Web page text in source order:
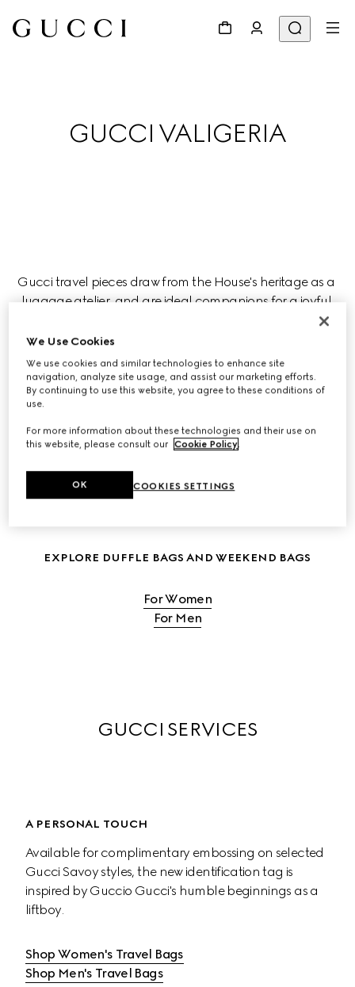
GUCCI VALIGERIA
Gucci travel pieces draw from the House's heritage as a
luggage atelier, and are ideal companions for a joyful
SHOP WOMEN'S TRAVEL BAGS
SHOP MEN'S TRAVEL BAGS
EXPLORE DUFFLE BAGS AND WEEKEND BAGS
For Women
For Men
GUCCI SERVICES
A PERSONAL TOUCH
Available for complimentary embossing on selected
Gucci Savoy styles, the new identification tag is
inspired by Guccio Gucci's humble beginnings as a
liftboy.
Shop Women's Travel Bags
Shop Men's Travel Bags
We Use Cookies
We use cookies and similar technologies to enhance site
navigation, analyze site usage, and assist our marketing efforts.
By continuing to use this website, you agree to these conditions of
use.
For more information about these technologies and their use on
this website, please consult our Cookie Policy.
COOKIES SETTINGS
OK